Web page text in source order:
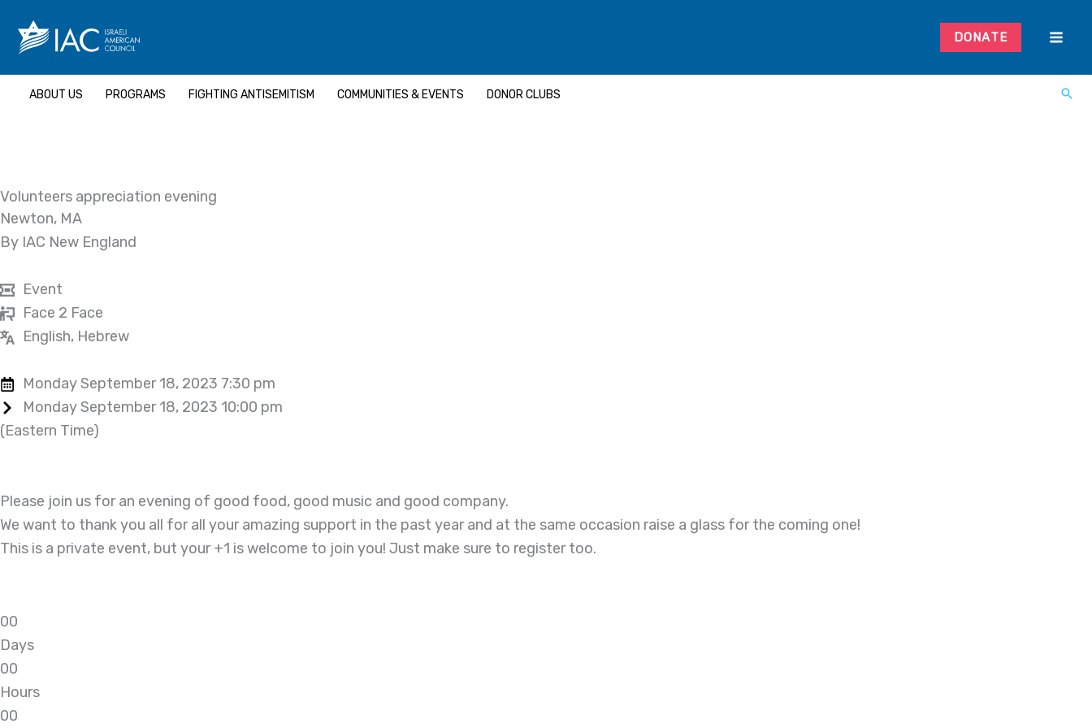
content
DONATE
ABOUT US PROGRAMS FIGHTING ANTISEMITISM COMMUNITIES & EVENTS DONOR CLUBS
Volunteers appreciation evening
Newton, MA
By IAC New England
Event
Face 2 Face
English, Hebrew
Monday September 18, 2023 7:30 pm
Monday September 18, 2023 10:00 pm
(Eastern Time)
Please join us for an evening of good food, good music and good company.
We want to thank you all for all your amazing support in the past year and at the same occasion raise a glass for the coming one!
This is a private event, but your +1 is welcome to join you! Just make sure to register too.
00
Days
00
Hours
00